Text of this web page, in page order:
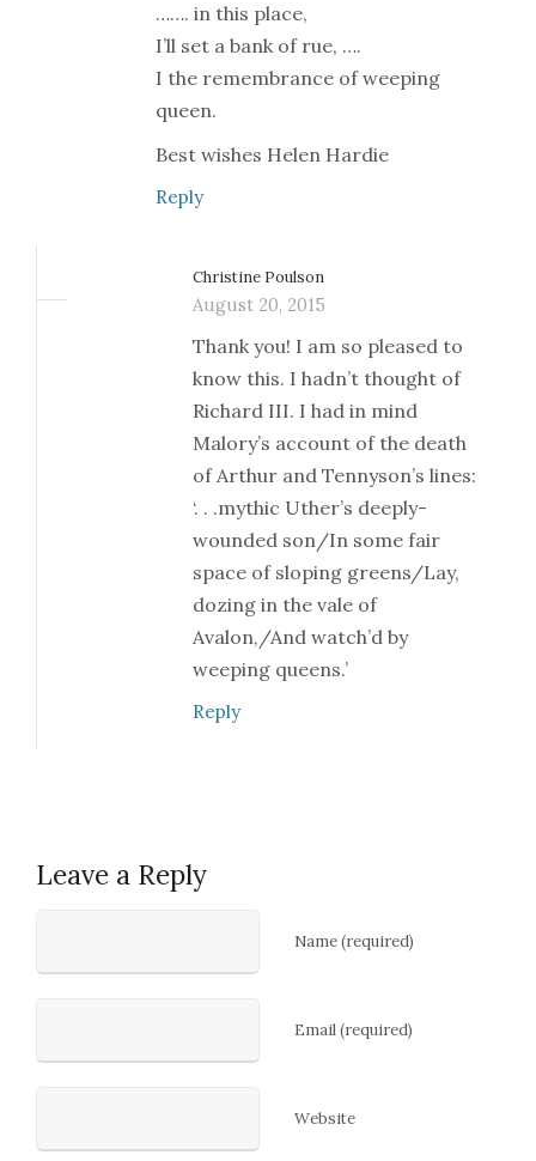
……. in this place,
I’ll set a bank of rue, ….
I the remembrance of weeping
queen.
Best wishes Helen Hardie
Reply
Christine Poulson
August 20, 2015
Thank you! I am so pleased to
know this. I hadn’t thought of
Richard III. I had in mind
Malory’s account of the death
of Arthur and Tennyson’s lines:
‘. . .mythic Uther’s deeply-
wounded son/In some fair
space of sloping greens/Lay,
dozing in the vale of
Avalon,/And watch’d by
weeping queens.’
Reply
Leave a Reply
Name (required)
Email (required)
Website